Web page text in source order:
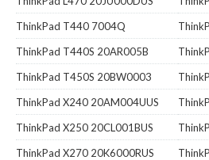
ThinkPad T440 7004Q
ThinkPad T440S 20AR005B
ThinkPad T450S 20BW0003
ThinkPad X240 20AM004UUS
ThinkPad X250 20CL001BUS
ThinkPad X270 20K6000RUS